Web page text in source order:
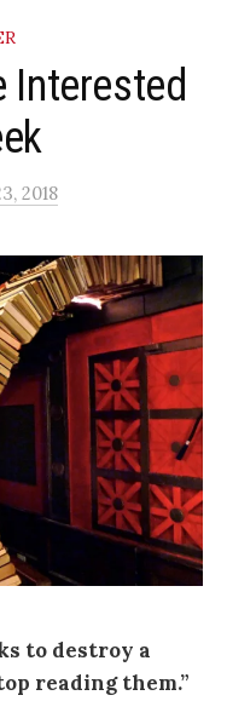
Interested
2018
to destroy a
reading them.”